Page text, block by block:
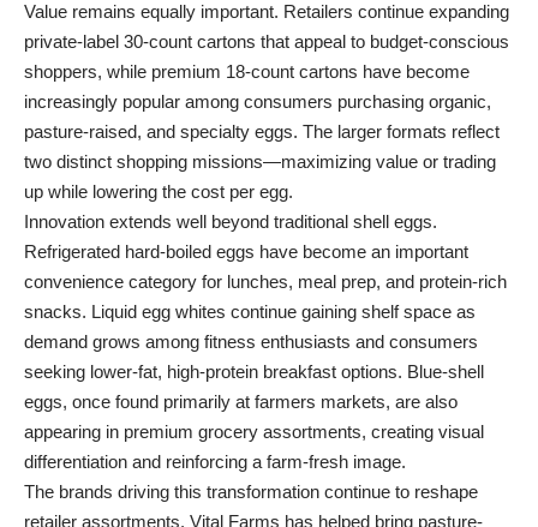
Value remains equally important. Retailers continue expanding
private-label 30-count cartons that appeal to budget-conscious
shoppers, while premium 18-count cartons have become
increasingly popular among consumers purchasing organic,
pasture-raised, and specialty eggs. The larger formats reflect
two distinct shopping missions—maximizing value or trading
up while lowering the cost per egg.
Innovation extends well beyond traditional shell eggs.
Refrigerated hard-boiled eggs have become an important
convenience category for lunches, meal prep, and protein-rich
snacks. Liquid egg whites continue gaining shelf space as
demand grows among fitness enthusiasts and consumers
seeking lower-fat, high-protein breakfast options. Blue-shell
eggs, once found primarily at farmers markets, are also
appearing in premium grocery assortments, creating visual
differentiation and reinforcing a farm-fresh image.
The brands driving this transformation continue to reshape
retailer assortments. Vital Farms has helped bring pasture-